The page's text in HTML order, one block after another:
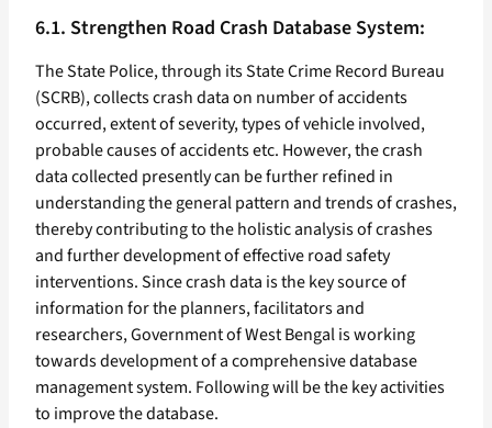
6.1. Strengthen Road Crash Database System:
The State Police, through its State Crime Record Bureau
(SCRB), collects crash data on number of accidents
occurred, extent of severity, types of vehicle involved,
probable causes of accidents etc. However, the crash
data collected presently can be further refined in
understanding the general pattern and trends of crashes,
thereby contributing to the holistic analysis of crashes
and further development of effective road safety
interventions. Since crash data is the key source of
information for the planners, facilitators and
researchers, Government of West Bengal is working
towards development of a comprehensive database
management system. Following will be the key activities
to improve the database.